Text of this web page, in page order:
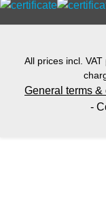
All prices incl. VAT
General terms
-